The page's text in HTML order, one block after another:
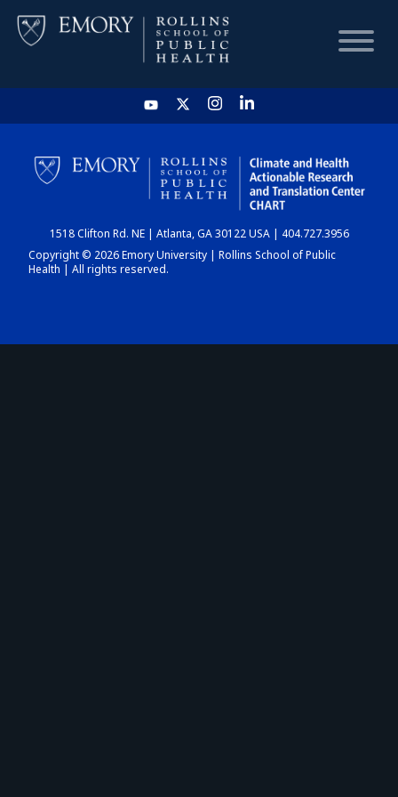
HOME
CHART
DASHBOARD
1518 Clifton Rd. NE | Atlanta, GA 30122 USA | 404.727.3956
Copyright © 2026 Emory University | Rollins School of Public
Health | All rights reserved.